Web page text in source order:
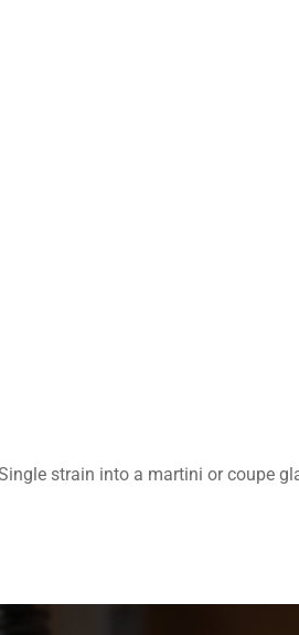
strain into a martini or coupe